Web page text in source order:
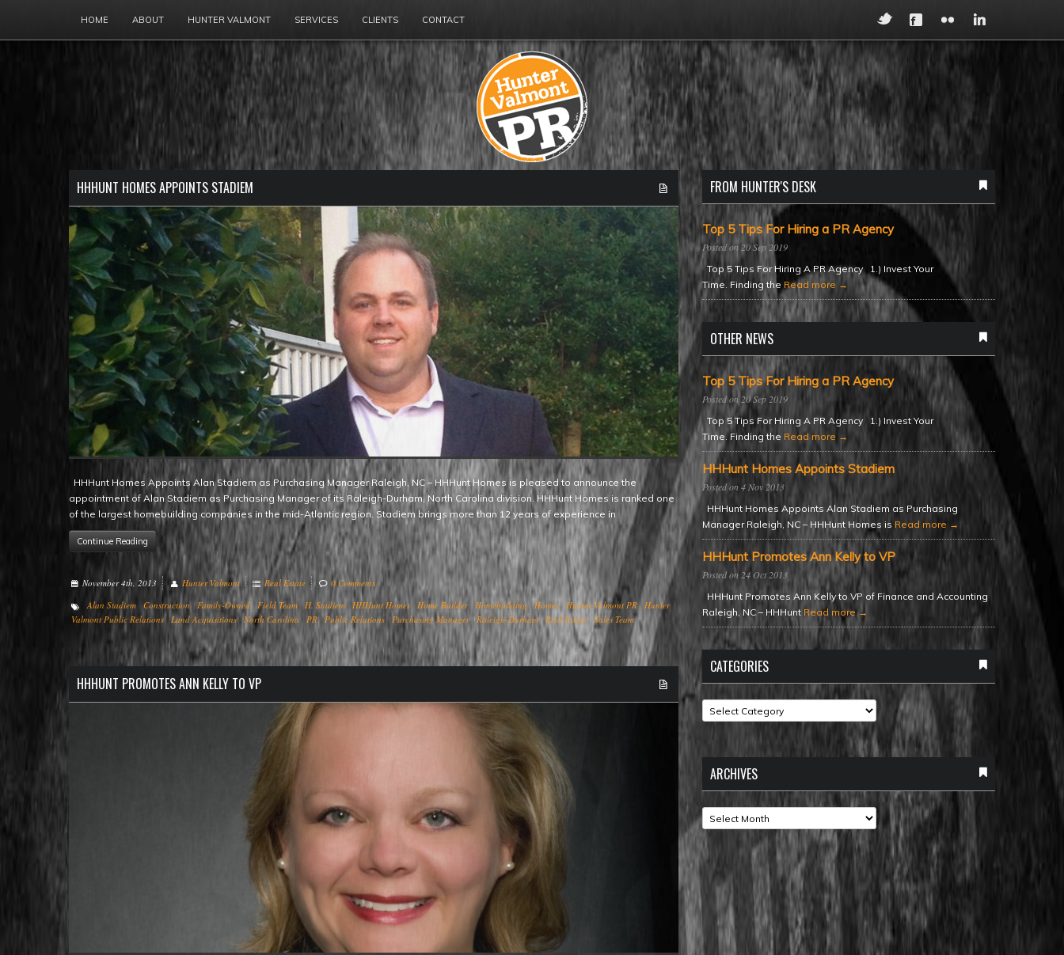
HOME ABOUT HUNTER VALMONT SERVICES CLIENTS CONTACT
HHHUNT HOMES APPOINTS STADIEM
HHHunt Homes Appoints Alan Stadiem as Purchasing Manager Raleigh, NC – HHHunt Homes is pleased to announce the
appointment of Alan Stadiem as Purchasing Manager of its Raleigh-Durham, North Carolina division. HHHunt Homes is ranked one
of the largest homebuilding companies in the mid-Atlantic region. Stadiem brings more than 12 years of experience in
Continue Reading
November 4th, 2013 Hunter Valmont Real Estate
0 Comments
Alan Stadiem Construction Family-Owned Field Team H. Stadiem HHHunt Homes Home Builder Homebuilding Homes Hunter Valmont PR
Hunter
Valmont Public Relations
Land Acquisitions North Carolina PR Public Relations Purchasing Manager Raleigh-Durham Real Estate Sales Team
HHHUNT PROMOTES ANN KELLY TO VP
FROM HUNTER'S DESK
Top 5 Tips For Hiring a PR Agency
20 Sep 2019
Top 5 Tips For Hiring A PR Agency 1.) Invest Your
Time. Finding the Read more →
OTHER NEWS
Top 5 Tips For Hiring a PR Agency
20 Sep 2019
Top 5 Tips For Hiring A PR Agency 1.) Invest Your
Time. Finding the Read more →
HHHunt Homes Appoints Stadiem
4 Nov 2013
HHHunt Homes Appoints Alan Stadiem as Purchasing
Manager Raleigh, NC – HHHunt Homes is Read more →
HHHunt Promotes Ann Kelly to VP
24 Oct 2013
HHHunt Promotes Ann Kelly to VP of Finance and Accounting
Raleigh, NC – HHHunt Read more →
CATEGORIES
Categories
ARCHIVES
Archives